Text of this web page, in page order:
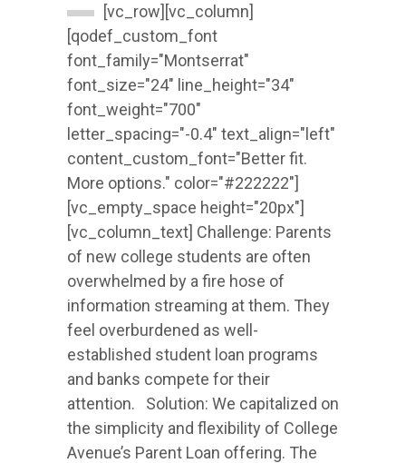
[vc_row][vc_column]
[qodef_custom_font
font_family="Montserrat"
font_size="24" line_height="34"
font_weight="700"
letter_spacing="-0.4" text_align="left"
content_custom_font="Better fit.
More options." color="#222222"]
[vc_empty_space height="20px"]
[vc_column_text] Challenge: Parents
of new college students are often
overwhelmed by a fire hose of
information streaming at them. They
feel overburdened as well-
established student loan programs
and banks compete for their
attention. Solution: We capitalized on
the simplicity and flexibility of College
Avenue’s Parent Loan offering. The